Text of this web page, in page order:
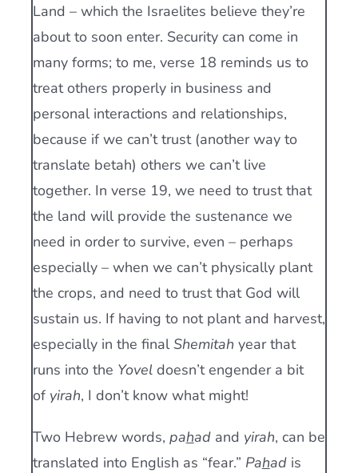
Land – which the Israelites believe they’re
about to soon enter. Security can come in
many forms; to me, verse 18 reminds us to
treat others properly in business and
personal interactions and relationships,
because if we can’t trust (another way to
translate betah) others we can’t live
together. In verse 19, we need to trust that
the land will provide the sustenance we
need in order to survive, even – perhaps
especially – when we can’t physically plant
the crops, and need to trust that God will
sustain us. If having to not plant and harvest,
especially in the finalShemitah year that
runs into the Yoveldoesn’t engender a bit
of yirah, I don’t know what might!
Two Hebrew words, pahadand yirah, can be
translated into English as “fear.” Pahadis